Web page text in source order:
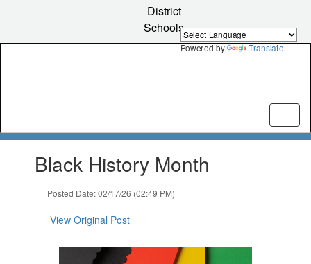
Powered by Translate
content
District
Schools
slides.Black History Month
Posted Date: 02/17/26 (02:49 PM)
View Original Post